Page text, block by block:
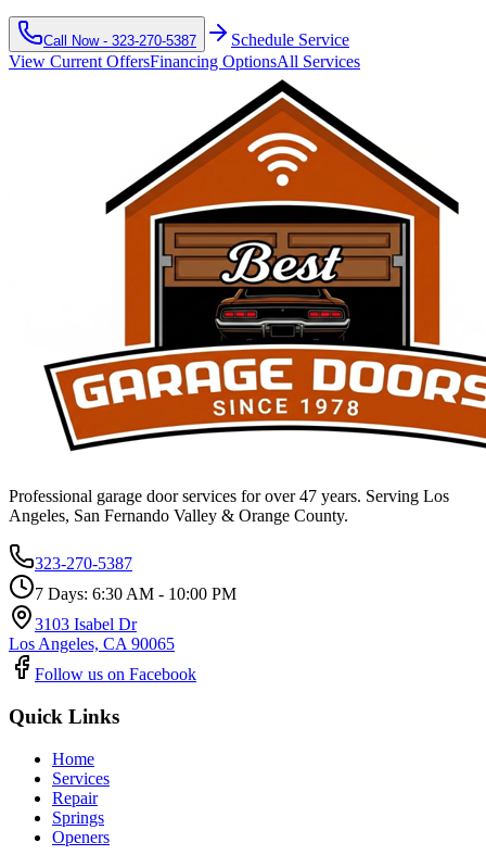
Call Now - 323-270-5387
Schedule Service
View Current OffersFinancing OptionsAll Services
Professional garage door services for over 47 years. Serving Los
Angeles, San Fernando Valley & Orange County.
323-270-5387
7 Days: 6:30 AM - 10:00 PM
3103 Isabel Dr
Los Angeles, CA 90065
Follow us on Facebook
Quick Links
Home
Services
Repair
Springs
Openers